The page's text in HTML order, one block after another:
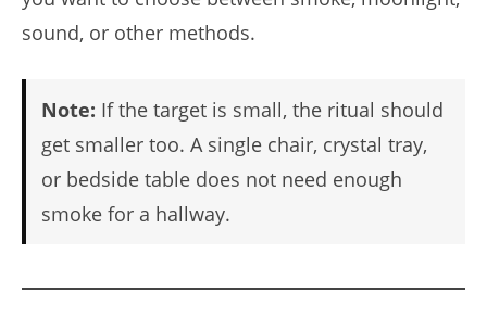
sound, or other methods.
Note: If the target is small, the ritual should
get smaller too. A single chair, crystal tray,
or bedside table does not need enough
smoke for a hallway.